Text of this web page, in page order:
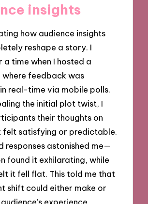
insights
how audience insights
reshape a story. I
a time when I hosted a
where feedback was
real-time via mobile polls.
the initial plot twist, I
their thoughts on
felt satisfying or predictable.
responses astonished me—
found it exhilarating, while
it fell flat. This told me that
shift could either make or